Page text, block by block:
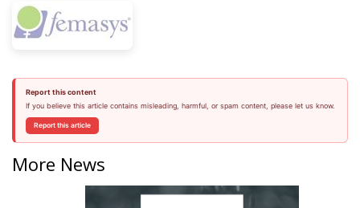
Report this content
If you believe this article contains misleading, harmful, or spam content, please let us know.
Report this article
More News